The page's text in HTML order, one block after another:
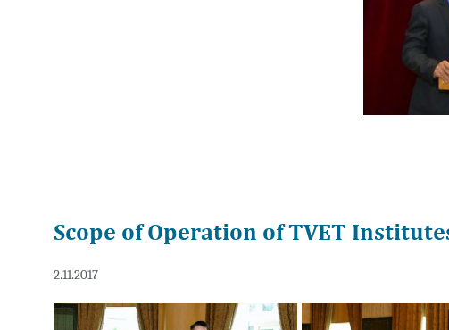
Scope of Operation of TVET
2.11.2017